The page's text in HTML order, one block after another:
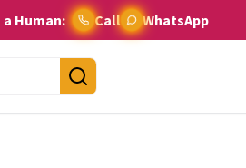
Human: Call WhatsApp